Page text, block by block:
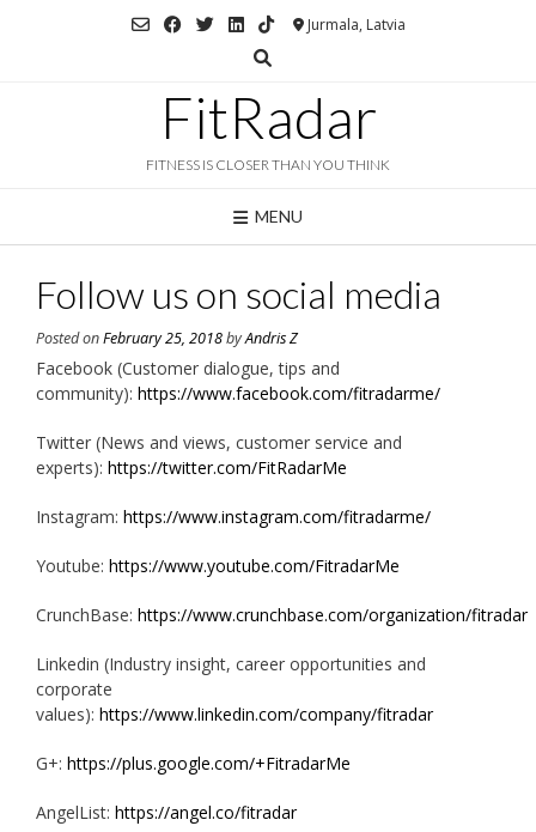
Jurmala, Latvia
FitRadar
FITNESS IS CLOSER THAN YOU THINK
MENU
Follow us on social media
Posted onFebruary 25, 2018byAndris Z
Facebook (Customer dialogue, tips and
community): https://www.facebook.com/fitradarme/
Twitter (News and views, customer service and
experts): https://twitter.com/FitRadarMe
Instagram: https://www.instagram.com/fitradarme/
Youtube: https://www.youtube.com/FitradarMe
CrunchBase: https://www.crunchbase.com/organization/fitradar
Linkedin (Industry insight, career opportunities and
corporate
values): https://www.linkedin.com/company/fitradar
G+: https://plus.google.com/+FitradarMe
AngelList: https://angel.co/fitradar